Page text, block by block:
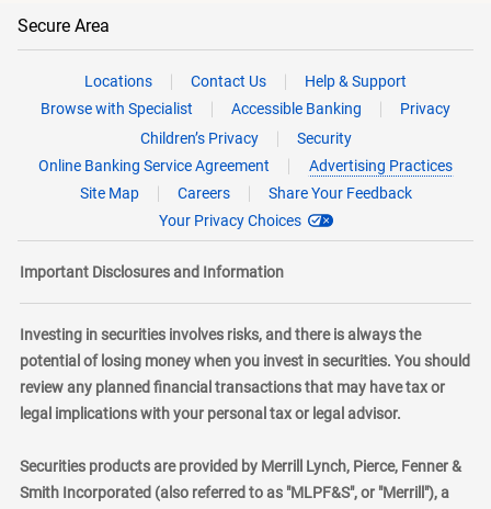
Secure Area
Locations Contact Us
Help & Support
Browse with Specialist
Accessible Banking
Privacy
Children’s Privacy
Security
Online Banking Service Agreement
Advertising Practices
Site Map
Careers
Share Your Feedback
Your Privacy Choices
Important Disclosures and Information
Investing in securities involves risks, and there is always the
potential of losing money when you invest in securities. You should
review any planned financial transactions that may have tax or
legal implications with your personal tax or legal advisor.
Securities products are provided by Merrill Lynch, Pierce, Fenner &
Smith Incorporated (also referred to as "MLPF&S", or "Merrill"), a